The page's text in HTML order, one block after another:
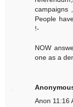
campaigns
People
!-
NOW
one as a
Anon 11:16